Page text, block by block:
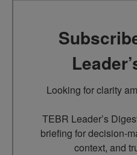
Looking for clarity
TEBR Leader’s
briefing for decision-
context, and